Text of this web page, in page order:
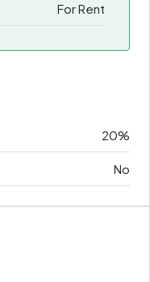
For Rent
20%
No